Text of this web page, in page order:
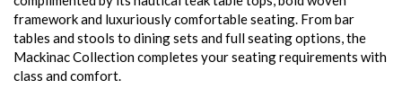
framework and luxuriously comfortable seating. From bar
tables and stools to dining sets and full seating options, the
Mackinac Collection completes your seating requirements with
class and comfort.